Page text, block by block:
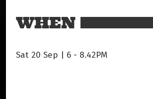
WHEN
Sat 20 Sep | 6 - 8.42PM